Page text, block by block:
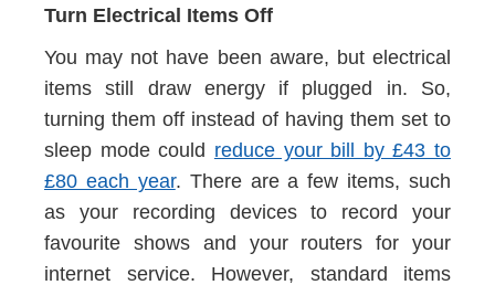
Turn Electrical Items Off
You may not have been aware, but electrical
items still draw energy if plugged in. So,
turning them off instead of having them set to
sleep mode could reduce your bill by £43 to
£80 each year. There are a few items, such
as your recording devices to record your
favourite shows and your routers for your
internet service. However, standard items